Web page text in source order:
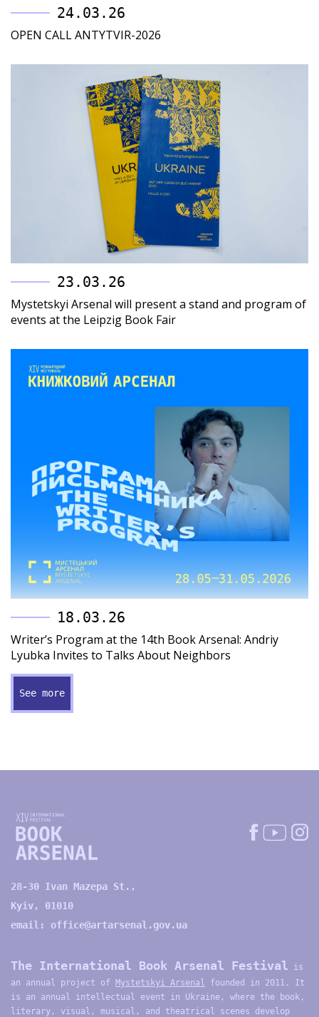
24.03.26
OPEN CALL ANTYTVIR-2026
23.03.26
Mystetskyi Arsenal will present a stand and program of
events at the Leipzig Book Fair
18.03.26
Writer’s Program at the 14th Book Arsenal: Andriy
Lyubka Invites to Talks About Neighbors
See more
28-30 Ivan Mazepa St.,
Kyiv, 01010
email: office@artarsenal.gov.ua
The International Book Arsenal Festival is
an annual project of Mystetskyi Arsenal founded in 2011. It
is an annual intellectual event in Ukraine, where the book,
literary, visual, musical, and theatrical scenes develop